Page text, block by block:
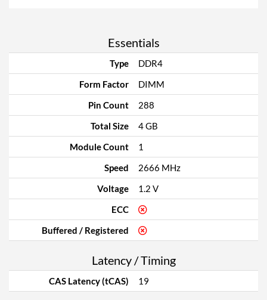
Essentials
Type
DDR4
Form Factor
DIMM
Pin Count
288
Total Size
4 GB
Module Count
1
Speed
2666 MHz
Voltage
1.2 V
ECC
Buffered / Registered
Latency / Timing
CAS Latency (tCAS) 19